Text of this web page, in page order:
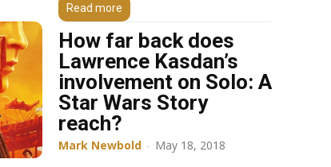
Read more
How far back does
Lawrence Kasdan’s
involvement on Solo: A
Star Wars Story
reach?
Mark Newbold - May 18, 2018